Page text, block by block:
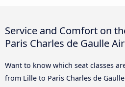
Service and Comfort on
Paris Charles de Gaulle
Want to know which seat classes
from Lille to Paris Charles de